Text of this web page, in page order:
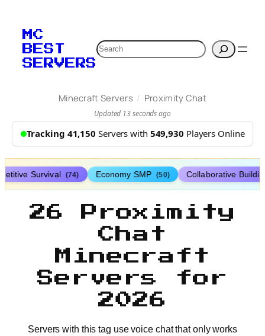
MC
BEST
SERVERS
Search
Minecraft Servers / Proximity Chat
Updated 13 seconds ago
Tracking 41,150 Servers with 549,930 Players Online
Survival (74) Economy SMP (50) Collaborative
26 Proximity
Chat
Minecraft
Servers for
2026
Servers with this tag use voice chat that only works